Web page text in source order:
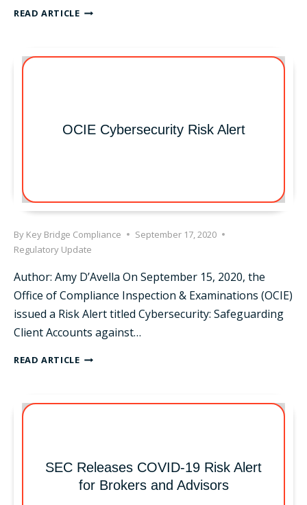
READ ARTICLESEC
OF
OCIE Cybersecurity Risk Alert
By Key Bridge Compliance
September 17, 2020
Regulatory Update
Author: Amy D’Avella On September 15, 2020, the
Office of Compliance Inspection & Examinations (OCIE)
issued a Risk Alert titled Cybersecurity: Safeguarding
Client Accounts against…
READ ARTICLEOCIE
ALERT
SEC Releases COVID-19 Risk Alert
for Brokers and Advisors